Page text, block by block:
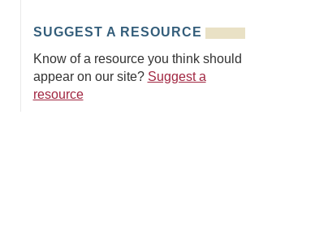
SUGGEST A RESOURCE
Know of a resource you think should
appear on our site? Suggest a
resource